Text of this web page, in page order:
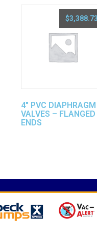
4″ PVC DIAPHRAGM
VALVES – FLANGED
ENDS
$3,388.73